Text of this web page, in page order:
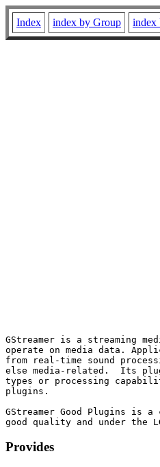
Index index by Group index
GStreamer is a streaming
operate on media data.
from real-time sound
else media-related.  Its
types or processing
plugins.
GStreamer Good Plugins is
Provides